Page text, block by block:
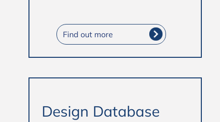
Find out more
Design Database